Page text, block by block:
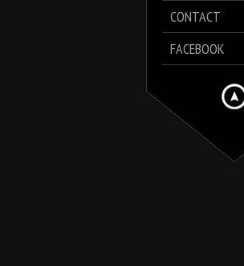
CONTACT
FACEBOOK